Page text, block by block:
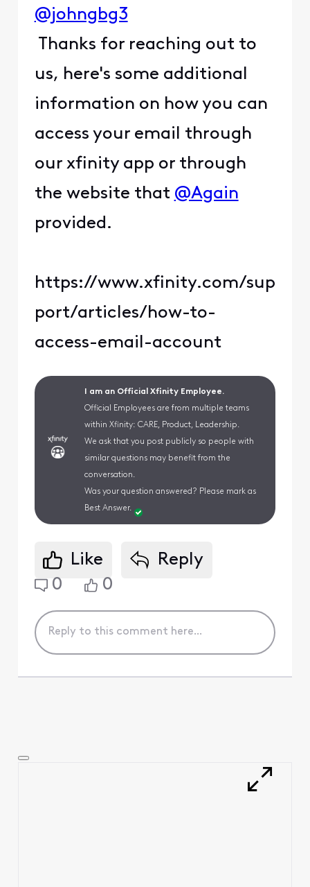
@johngbg3
Thanks for reaching out to
us, here's some additional
information on how you can
access your email through
our xfinity app or through
the website that @Again
provided.
https://www.xfinity.com/sup
port/articles/how-to-
access-email-account
I am an Official Xfinity Employee.
Official Employees are from multiple teams
within Xfinity: CARE, Product, Leadership.
We ask that you post publicly so people with
similar questions may benefit from the
conversation.
Was your question answered? Please mark as
Best Answer.
Like
Reply
0
0